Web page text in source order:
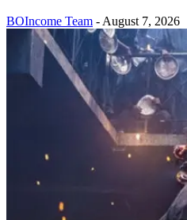
BOIncome Team - August 7, 2026